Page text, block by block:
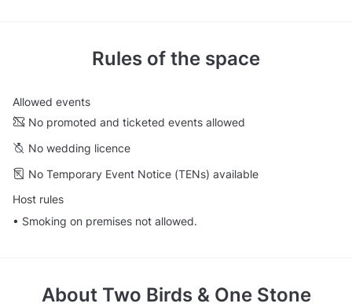
Rules of the space
Allowed events
No promoted and ticketed events allowed
No wedding licence
No Temporary Event Notice (TENs) available
Host rules
• Smoking on premises not allowed.
About Two Birds & One Stone